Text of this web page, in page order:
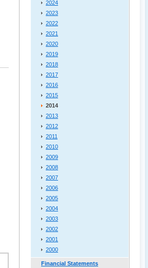
2024
2023
2022
2021
2020
2019
2018
2017
2016
2015
2014
2013
2012
2011
2010
2009
2008
2007
2006
2005
2004
2003
2002
2001
2000
Financial Statements